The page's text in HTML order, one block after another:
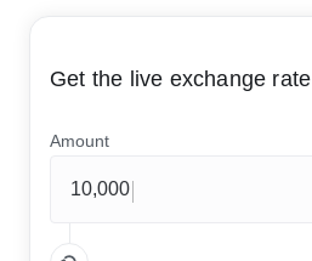
Get the live exchange rate
Amount